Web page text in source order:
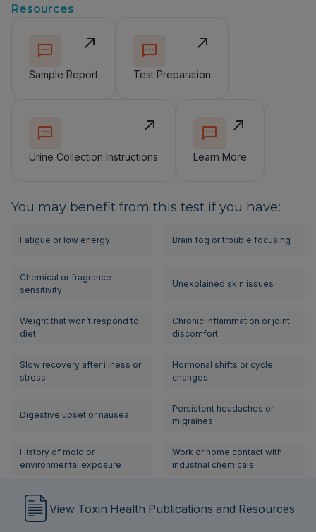
Resources
Sample Report Test Preparation
Urine Collection Instructions Learn More
You may benefit from this test if you have:
Fatigue or low energy Brain fog or trouble focusing
Chemical or fragrance
sensitivity
Unexplained skin issues
Weight that won’t respond to
diet
Chronic inflammation or joint
discomfort
Slow recovery after illness or
stress
Hormonal shifts or cycle
changes
Digestive upset or nausea
Persistent headaches or
migraines
History of mold or
environmental exposure
Work or home contact with
industrial chemicals
View Toxin Health Publications and Resources